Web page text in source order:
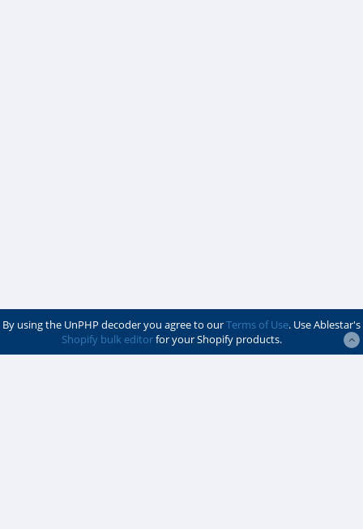
By using the UnPHP decoder you agree to ourTerms of Use. Use Ablestar's
Shopify bulk editorfor your Shopify products.